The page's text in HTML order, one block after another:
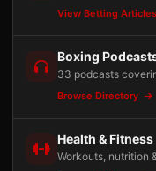
View Betting Articles
Boxing
33 podcasts
Browse Directory
Health & Fitness
Workouts, nutrition